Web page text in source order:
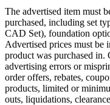
The advertised item must
purchased, including set
CAD Set), foundation
Advertised prices must be
product was purchased in.
advertising errors or
order offers, rebates,
products, limited or
outs, liquidations,